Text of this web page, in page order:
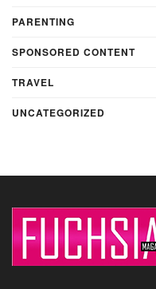
PARENTING
SPONSORED CONTENT
TRAVEL
UNCATEGORIZED